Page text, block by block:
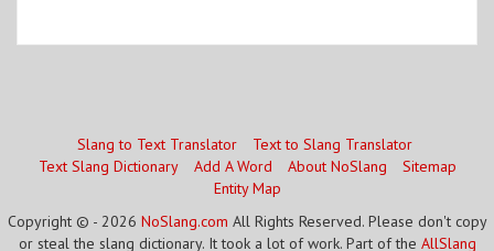
Slang to Text Translator
Text to Slang Translator
Text Slang Dictionary
Add A Word About NoSlang
Sitemap
Entity Map
Copyright © - 2026 NoSlang.com All Rights Reserved. Please don't copy
or steal the slang dictionary. It took a lot of work. Part of the AllSlang